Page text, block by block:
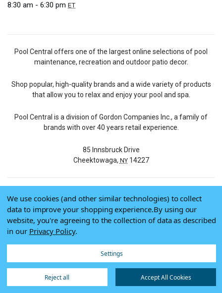
8:30 am - 6:30 pm ET
Pool Central offers one of the largest online selections of pool
maintenance, recreation and outdoor patio decor.
Shop popular, high-quality brands and a wide variety of products
that allow you to relax and enjoy your pool and spa.
Pool Central is a division of Gordon Companies Inc., a family of
brands with over 40 years retail experience.
85 Innsbruck Drive
Cheektowaga, NY14227
© 2026 Pool Central
Terms of Use
Privacy Policy
We use cookies (and other similar technologies) to collect
data to improve your shopping experience.By using our
website, you're agreeing to the collection of data as described
in our Privacy Policy.
Settings
Reject all Accept All Cookies